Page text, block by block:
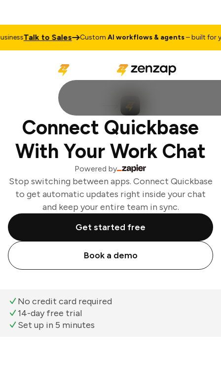
Talk to Sales CustomAI workflows & agents– built for
Connect Quickbase
With Your Work Chat
Powered by
Stop switching between apps. Connect Quickbase
to get automatic updates right inside your chat
and keep your entire team in sync.
Get started free
Book a demo
No credit card required
14-day free trial
Set up in 5 minutes